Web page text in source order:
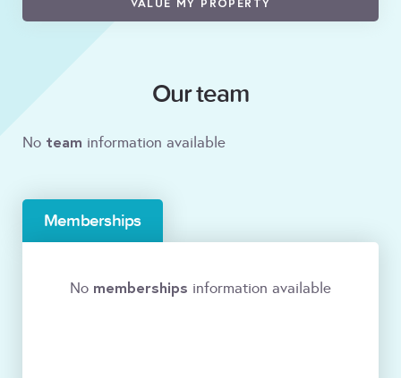
VALUE MY PROPERTY
Our team
No team information available
Memberships
No memberships information available